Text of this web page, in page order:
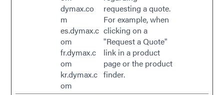
dymax.co
m
es.dymax.c
om
fr.dymax.c
om
kr.dymax.c
om
requesting a quote.
For example, when
clicking on a
"Request a Quote"
link in a product
page or the product
finder.